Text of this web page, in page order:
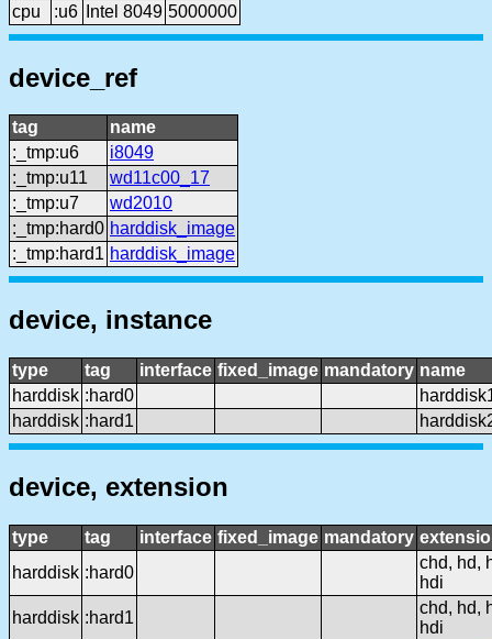
cpu
:u6 Intel 8049 5000000
device_ref
tag
name
:_tmp:u6
i8049
:_tmp:u11
wd11c00_17
:_tmp:u7
wd2010
:_tmp:hard0 harddisk_image
:_tmp:hard1 harddisk_image
device, instance
type tag interface fixed_image mandatory name
harddisk :hard0
harddisk :hard1
device, extension
type tag interface fixed_image mandatory
harddisk :hard0
chd, hd,
hdi
harddisk :hard1
chd, hd,
hdi